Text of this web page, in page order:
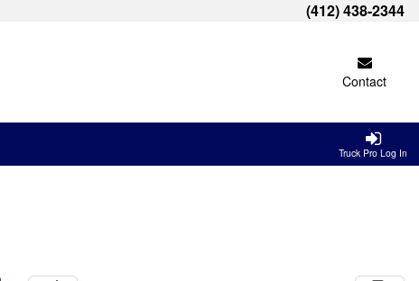
(412) 438-2344
Contact
Truck Pro Log In